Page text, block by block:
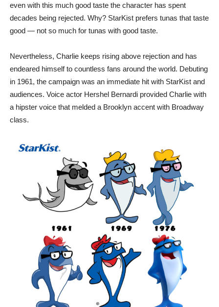
even with this much good taste the character has spent
decades being rejected. Why? StarKist prefers tunas that taste
good — not so much for tunas with good taste.
Nevertheless, Charlie keeps rising above rejection and has
endeared himself to countless fans around the world. Debuting
in 1961, the campaign was an immediate hit with StarKist and
audiences. Voice actor Hershel Bernardi provided Charlie with
a hipster voice that melded a Brooklyn accent with Broadway
class.